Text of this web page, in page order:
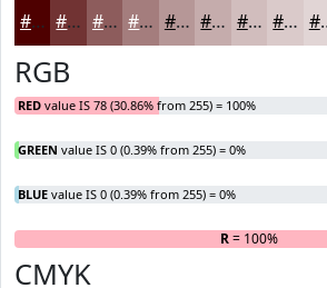
#4E0000 #713333 #8D5C5C #A47D7D #B69797 #C5ACAC #D1BDBD #DACACA
RGB
RED value IS 78 (30.86% from 255) = 100%
GREEN value IS 0 (0.39% from 255) = 0%
BLUE value IS 0 (0.39% from 255) = 0%
R= 100%
CMYK